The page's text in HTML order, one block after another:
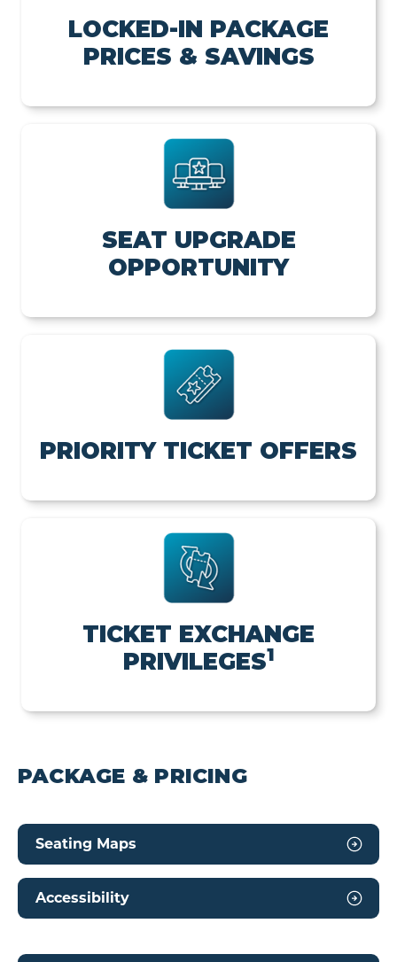
LOCKED-IN PACKAGE
PRICES & SAVINGS
SEAT UPGRADE
OPPORTUNITY
PRIORITY TICKET OFFERS
TICKET EXCHANGE
PRIVILEGES1
PACKAGE & PRICING
Seating Maps
Accessibility